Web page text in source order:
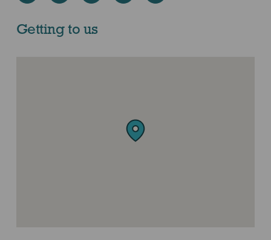
Getting to us